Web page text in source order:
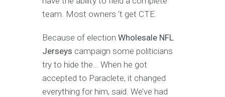
team. Most owners ‘t get CTE.
Because of election Wholesale NFL
Jerseys campaign some politicians
try to hide the… When he got
accepted to Paraclete, it changed
everything for him, said. We’ve had